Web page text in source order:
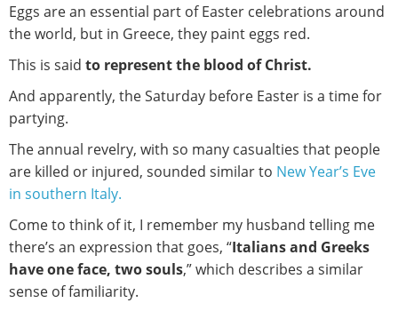
Eggs are an essential part of Easter celebrations around
the world, but in Greece, they paint eggs red.
This is said to represent the blood of Christ.
And apparently, the Saturday before Easter is a time for
partying.
The annual revelry, with so many casualties that people
are killed or injured, sounded similar to New Year’s Eve
in southern Italy.
Come to think of it, I remember my husband telling me
there’s an expression that goes, “Italians and Greeks
have one face, two souls,” which describes a similar
sense of familiarity.